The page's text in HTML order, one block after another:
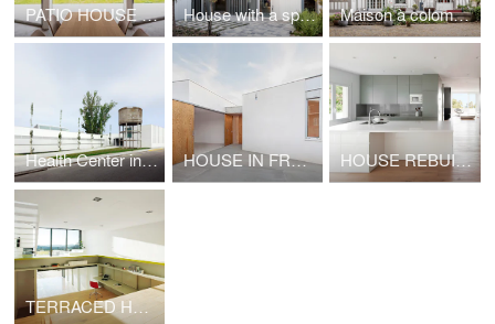
PATIO HOUSE facing a HACKBERRY TREE House with a space for the exhibition of contemporary art Maison à colombages with 4 alcoves
Health Center in Sant Vicenç de Castellet HOUSE IN FRONT OF A STREAM IN CASSÀ DE LA SELVA HOUSE REBUILT IN VALLVIDRERA
TERRACED HOUSE IN CASAVELLS